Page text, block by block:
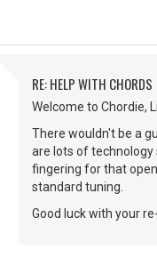
RE: HELP WITH CHORDS
Welcome to Chordie,
There wouldn't be a
are lots of technology
fingering for that
standard tuning.
Good luck with your